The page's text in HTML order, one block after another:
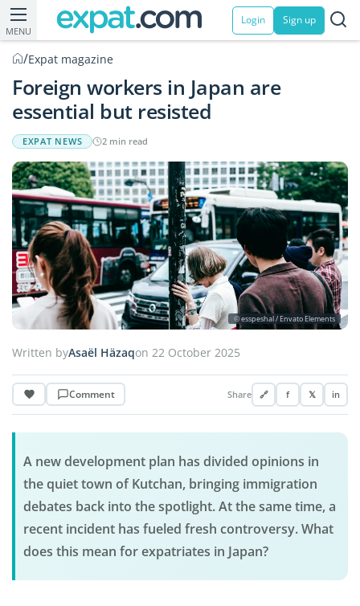
MENU
Login Sign up
/Expat magazine
Foreign workers in Japan are
essential but resisted
EXPAT NEWS 2 min read
© esspeshal / Envato Elements
Written byAsaël Häzaqon 22 October 2025
Comment Share 🔗 f 𝕏 in
A new development plan has divided opinions in
the quiet town of Kutchan, bringing immigration
debates back into the spotlight. At the same time, a
recent incident has fueled fresh controversy. What
does this mean for expatriates in Japan?